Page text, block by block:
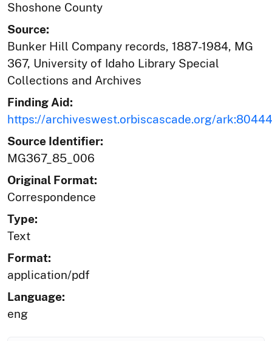
Shoshone County
Source:
Bunker Hill Company records, 1887-1984, MG
367, University of Idaho Library Special
Collections and Archives
Finding Aid:
https://archiveswest.orbiscascade.org/
Source Identifier:
MG367_85_006
Original Format:
Correspondence
Type:
Text
Format:
application/pdf
Language:
eng